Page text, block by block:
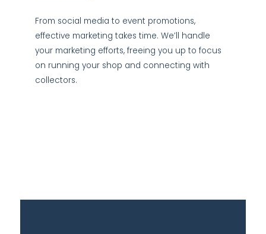
From social media to event promotions,
effective marketing takes time. We’ll handle
your marketing efforts, freeing you up to focus
on running your shop and connecting with
collectors.